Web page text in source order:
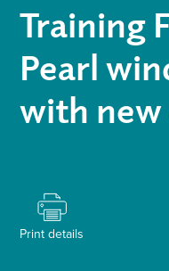
Training
Pearl
with
Print details